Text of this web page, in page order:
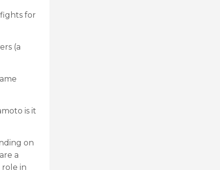
for
(a
is it
on
a
in